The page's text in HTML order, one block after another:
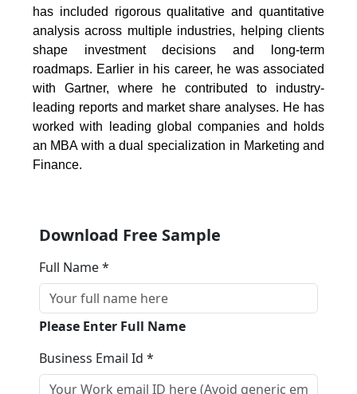
has included rigorous qualitative and quantitative
analysis across multiple industries, helping clients
shape investment decisions and long-term
roadmaps. Earlier in his career, he was associated
with Gartner, where he contributed to industry-
leading reports and market share analyses. He has
worked with leading global companies and holds
an MBA with a dual specialization in Marketing and
Finance.
Download Free Sample
Full Name *
Please Enter Full Name
Business Email Id *